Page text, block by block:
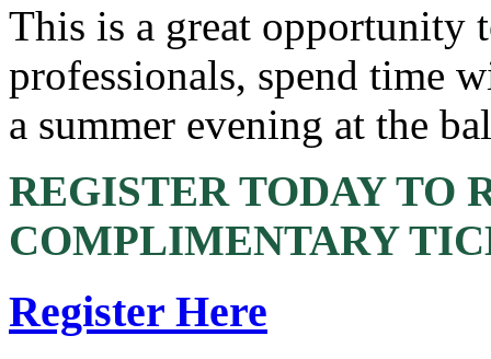
This is a great opportunity
professionals, spend time
a summer evening at the
REGISTER TODAY TO
COMPLIMENTARY
Register Here